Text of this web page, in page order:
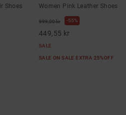
Shoes Women Pink Leather Shoes
999,00 kr 55%
449,55 kr
SALE
SALE ON SALE EXTRA 25%OFF